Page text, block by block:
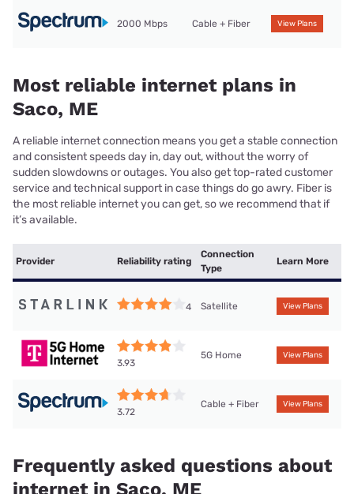
2000 Mbps Cable + Fiber View Plans
Most reliable internet plans in
Saco, ME
A reliable internet connection means you get a stable connection
and consistent speeds day in, day out, without the worry of
sudden slowdowns or outages. You also get top-rated customer
service and technical support in case things do go awry. Fiber is
the most reliable internet you can get, so we recommend that if
it’s available.
Provider Reliability rating
Connection
Type
Learn More
4 Satellite View Plans
3.93
5G Home View Plans
3.72
Cable + Fiber View Plans
Frequently asked questions about
internet in Saco, ME